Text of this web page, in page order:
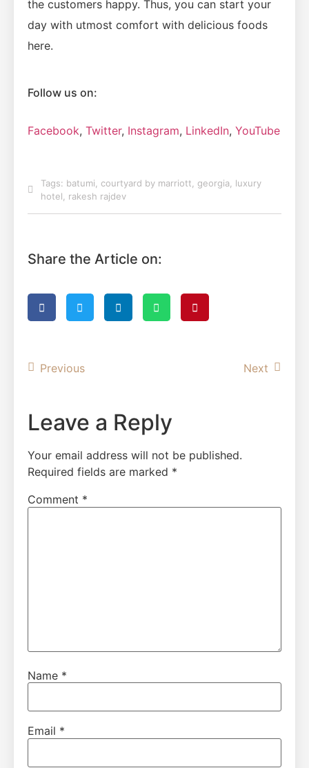
the customers happy. Thus, you can start your
day with utmost comfort with delicious foods
here.
Follow us on:
Facebook, Twitter, Instagram, LinkedIn, YouTube
Tags: batumi courtyard by marriott georgia luxury
hotel
rakesh rajdev
Share the Article on:
Previous Next
Leave a Reply
Your email address will not be published.
Required fields are marked *
Comment *
Name *
Email *